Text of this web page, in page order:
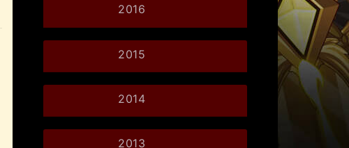
2016
2015
2014
2013